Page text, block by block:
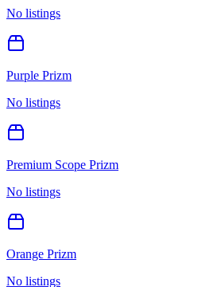
No listings
Purple Prizm
No listings
Premium Scope Prizm
No listings
Orange Prizm
No listings